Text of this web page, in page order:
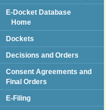
E-Docket Database
Home
Dockets
Decisions and Orders
Consent Agreements and
Final Orders
E-Filing